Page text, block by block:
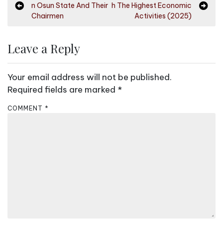
o
n
v
g
n Osun State And Their
Chairmen
h The Highest Economic
Activities (2025)
Leave a Reply
Your email address will not be published.
Required fields are marked *
COMMENT *